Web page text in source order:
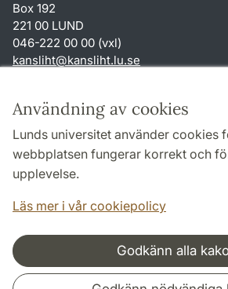
Användning av cookies
Lunds universitet använder cookies
webbplatsen fungerar korrekt och
upplevelse.
Läs mer i vår cookiepolicy
Godkänn alla
Box 192
221 00 LUND
046-222 00 00 (vxl)
kansliht@kansliht.lu.se
Genvägar
Om webbplatsen och cookies
Behandling av personuppgifter
Tillgänglighetsredogörelse
Samarbeten och